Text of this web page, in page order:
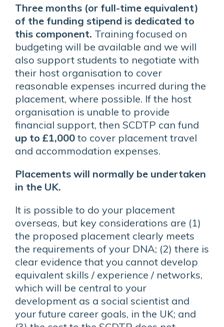
Three months (or full-time equivalent)
of the funding stipend is dedicated to
this component. Training focused on
budgeting will be available and we will
also support students to negotiate with
their host organisation to cover
reasonable expenses incurred during the
placement, where possible. If the host
organisation is unable to provide
financial support, then SCDTP can fund
up to £1,000 to cover placement travel
and accommodation expenses.
Placements will normally be undertaken
in the UK.
It is possible to do your placement
overseas, but key considerations are (1)
the proposed placement clearly meets
the requirements of your DNA; (2) there is
clear evidence that you cannot develop
equivalent skills / experience / networks,
which will be central to your
development as a social scientist and
your future career goals, in the UK; and